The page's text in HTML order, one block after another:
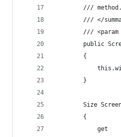
///
/// </
/// <param
public
        {
        }
Size
        {
            get